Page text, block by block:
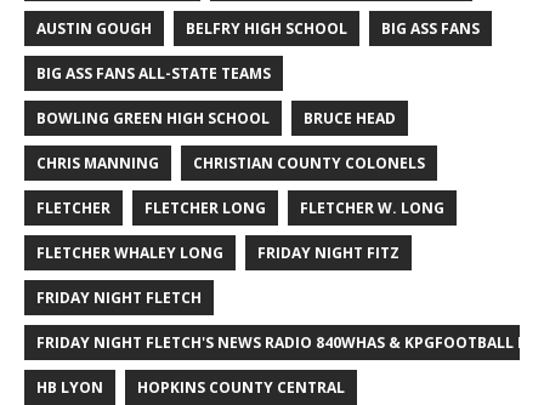
AUSTIN GOUGH BELFRY HIGH SCHOOL BIG ASS FANS
BIG ASS FANS ALL-STATE TEAMS
BOWLING GREEN HIGH SCHOOL BRUCE HEAD
CHRIS MANNING CHRISTIAN COUNTY COLONELS
FLETCHER FLETCHER LONG FLETCHER W. LONG
FLETCHER WHALEY LONG FRIDAY NIGHT FITZ
FRIDAY NIGHT FLETCH
FRIDAY NIGHT FLETCH'S NEWS RADIO 840WHAS & KPGFOOTBALL
HB LYON HOPKINS COUNTY CENTRAL